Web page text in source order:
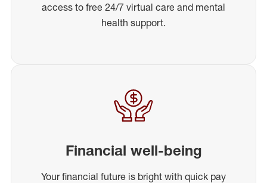
access to free 24/7 virtual care and mental
health support.
Financial well-being
Your financial future is bright with quick pay